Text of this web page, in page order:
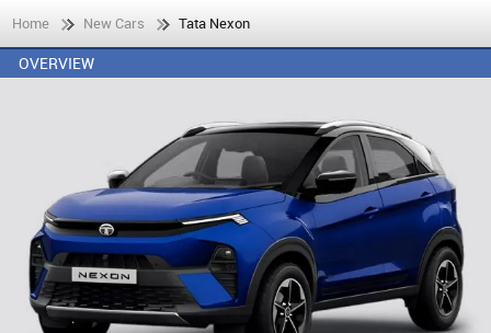
Home New Cars Tata Nexon
OVERVIEW